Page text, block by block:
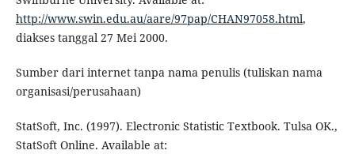
http://www.swin.edu.au/aare/97pap/CHAN97058.html,
diakses tanggal 27 Mei 2000.
Sumber dari internet tanpa nama penulis (tuliskan nama
organisasi/perusahaan)
StatSoft, Inc. (1997). Electronic Statistic Textbook. Tulsa OK.,
StatSoft Online. Available at: